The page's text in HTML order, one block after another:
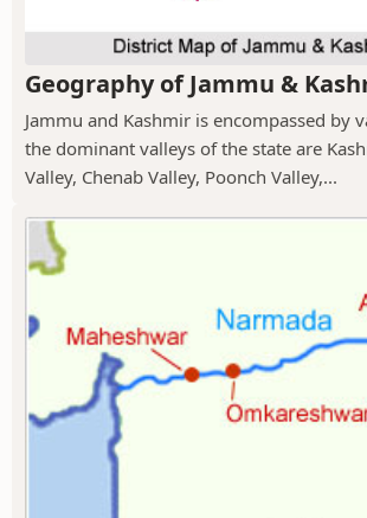
Geography of Jammu &
Jammu and Kashmir is encompassed by
the dominant valleys of the state are
Valley, Chenab Valley, Poonch Valley,...